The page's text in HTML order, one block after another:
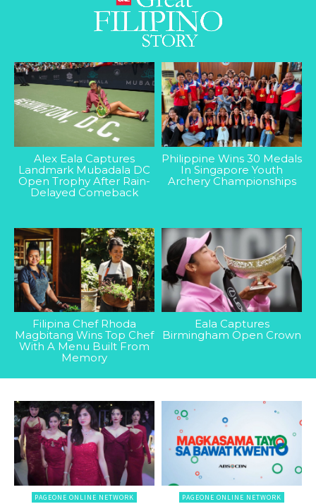
Alex Eala Captures
Landmark Mubadala DC
Open Trophy After Rain-
Delayed Comeback
Philippine Wins 30 Medals
In Singapore Youth
Archery Championships
Filipina Chef Rhoda
Magbitang Wins Top Chef
With A Menu Built From
Memory
Eala Captures
Birmingham Open Crown
PAGEONE ONLINE NETWORK PAGEONE ONLINE NETWORK